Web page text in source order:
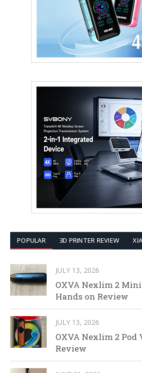
POPULAR 3D PRINTER REVIEW
JULY 13, 2026
OXVA Nexlim 2
Hands on Review
JULY 13, 2026
OXVA Nexlim 2 Pod
Review